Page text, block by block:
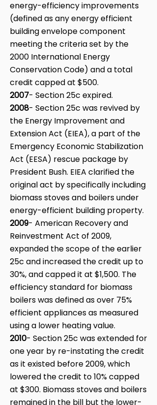
energy-efficiency improvements
(defined as any energy efficient
building envelope component
meeting the criteria set by the
2000 International Energy
Conservation Code) and a total
credit capped at $500.
2007- Section 25c expired.
2008- Section 25c was revived by
the Energy Improvement and
Extension Act (EIEA), a part of the
Emergency Economic Stabilization
Act (EESA) rescue package by
President Bush. EIEA clarified the
original act by specifically including
biomass stoves and boilers under
energy-efficient building property.
2009- American Recovery and
Reinvestment Act of 2009,
expanded the scope of the earlier
25c and increased the credit up to
30%, and capped it at $1,500. The
efficiency standard for biomass
boilers was defined as over 75%
efficient appliances as measured
using a lower heating value.
2010- Section 25c was extended for
one year by re-instating the credit
as it existed before 2009, which
lowered the credit to 10% capped
at $300. Biomass stoves and boilers
remained in the bill but the lower-